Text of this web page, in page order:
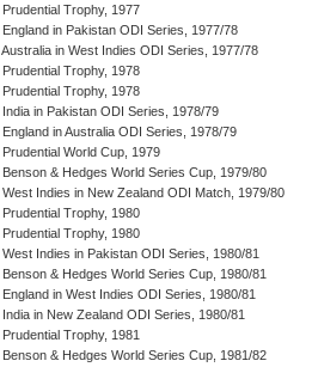
Prudential Trophy, 1977
England in Pakistan ODI Series, 1977/78
Australia in West Indies ODI Series, 1977/78
Prudential Trophy, 1978
Prudential Trophy, 1978
India in Pakistan ODI Series, 1978/79
England in Australia ODI Series, 1978/79
Prudential World Cup, 1979
Benson & Hedges World Series Cup, 1979/80
West Indies in New Zealand ODI Match, 1979/80
Prudential Trophy, 1980
Prudential Trophy, 1980
West Indies in Pakistan ODI Series, 1980/81
Benson & Hedges World Series Cup, 1980/81
England in West Indies ODI Series, 1980/81
India in New Zealand ODI Series, 1980/81
Prudential Trophy, 1981
Benson & Hedges World Series Cup, 1981/82